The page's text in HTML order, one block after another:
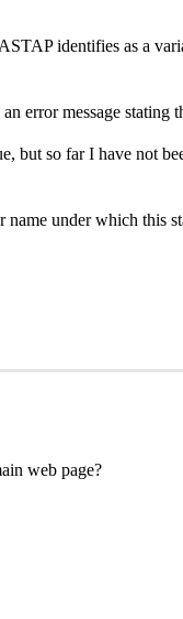
identifies as a
error message
but so far I have not
under which this
web page?